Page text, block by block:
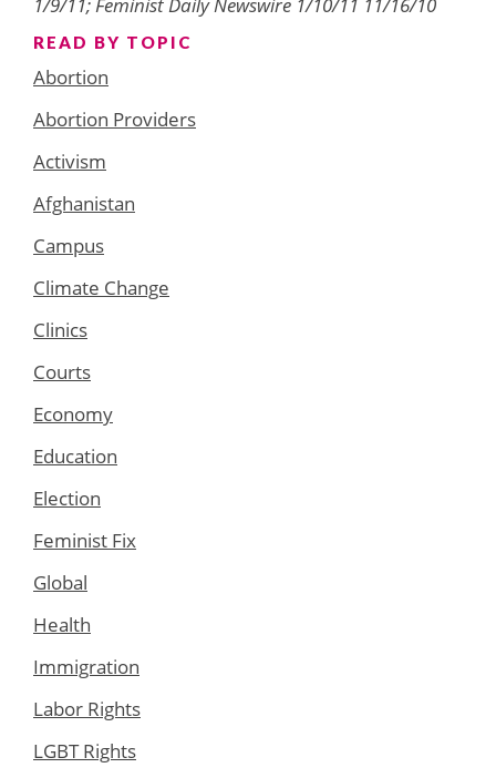
READ BY TOPIC
Abortion
Abortion Providers
Activism
Afghanistan
Campus
Climate Change
Clinics
Courts
Economy
Education
Election
Feminist Fix
Global
Health
Immigration
Labor Rights
LGBT Rights